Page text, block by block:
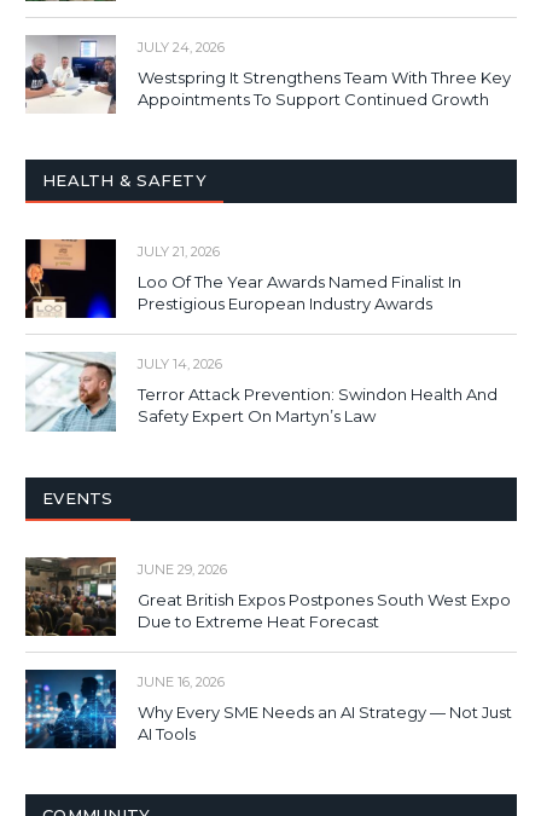
JULY 24, 2026
Westspring It Strengthens Team With Three Key
Appointments To Support Continued Growth
HEALTH & SAFETY
JULY 21, 2026
Loo Of The Year Awards Named Finalist In
Prestigious European Industry Awards
JULY 14, 2026
Terror Attack Prevention: Swindon Health And
Safety Expert On Martyn’s Law
EVENTS
JUNE 29, 2026
Great British Expos Postpones South West Expo
Due to Extreme Heat Forecast
JUNE 16, 2026
Why Every SME Needs an AI Strategy — Not Just
AI Tools